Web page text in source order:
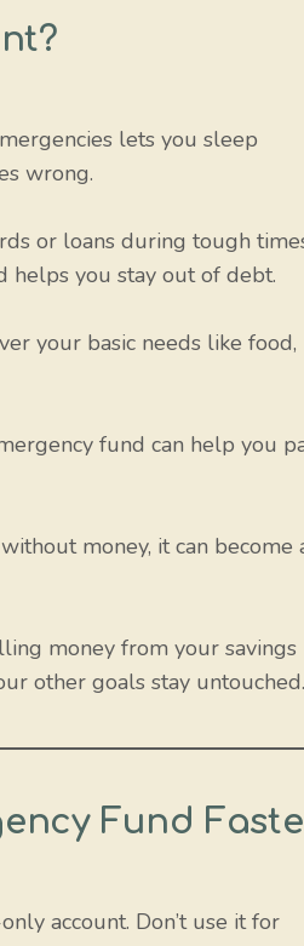
lets you sleep
wrong.
or loans during tough
helps you stay out of debt.
your basic needs like food,
fund can help you
money, it can become
money from your savings
other goals stay untouched.
Fund
account. Don’t use it for